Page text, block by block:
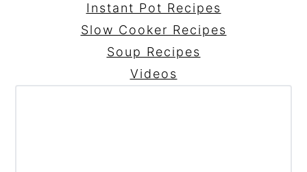
Instant Pot Recipes
Slow Cooker Recipes
Soup Recipes
Videos